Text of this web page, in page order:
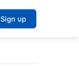
Sign up